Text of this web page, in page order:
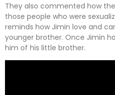
They also commented how
those people who were
reminds how Jimin love and
younger brother. Once Jimin
him of his little brother.